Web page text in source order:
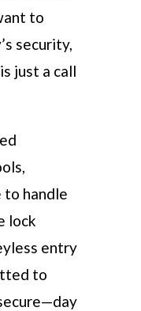
to
security,
just a call
to handle
lock
entry
to